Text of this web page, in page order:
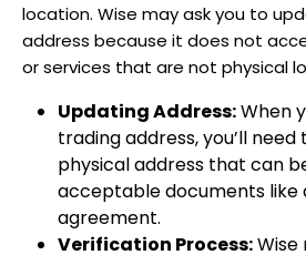
location. Wise may ask you to
address because it does not
or services that are not physical
Updating Address:When
trading address, you’ll
physical address that can
acceptable documents like
agreement.
Verification Process:Wise